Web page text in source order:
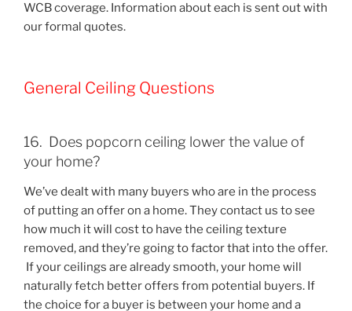
WCB coverage. Information about each is sent out with
our formal quotes.
General Ceiling Questions
16. Does popcorn ceiling lower the value of
your home?
We’ve dealt with many buyers who are in the process
of putting an offer on a home. They contact us to see
how much it will cost to have the ceiling texture
removed, and they’re going to factor that into the offer.
If your ceilings are already smooth, your home will
naturally fetch better offers from potential buyers. If
the choice for a buyer is between your home and a